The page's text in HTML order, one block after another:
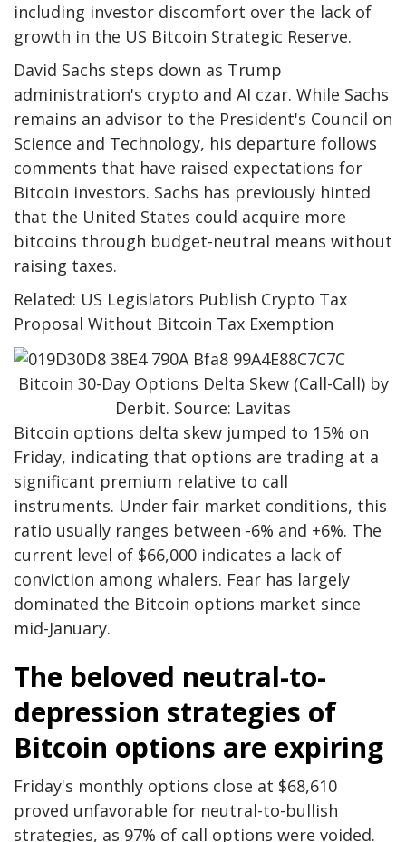
including investor discomfort over the lack of
growth in the US Bitcoin Strategic Reserve.
David Sachs steps down as Trump
administration's crypto and AI czar. While Sachs
remains an advisor to the President's Council on
Science and Technology, his departure follows
comments that have raised expectations for
Bitcoin investors. Sachs has previously hinted
that the United States could acquire more
bitcoins through budget-neutral means without
raising taxes.
Related: US Legislators Publish Crypto Tax
Proposal Without Bitcoin Tax Exemption
Bitcoin 30-Day Options Delta Skew (Call-Call) by
Derbit. Source: Lavitas
Bitcoin options delta skew jumped to 15% on
Friday, indicating that options are trading at a
significant premium relative to call
instruments. Under fair market conditions, this
ratio usually ranges between -6% and +6%. The
current level of $66,000 indicates a lack of
conviction among whalers. Fear has largely
dominated the Bitcoin options market since
mid-January.
The beloved neutral-to-
depression strategies of
Bitcoin options are expiring
Friday's monthly options close at $68,610
proved unfavorable for neutral-to-bullish
strategies, as 97% of call options were voided.